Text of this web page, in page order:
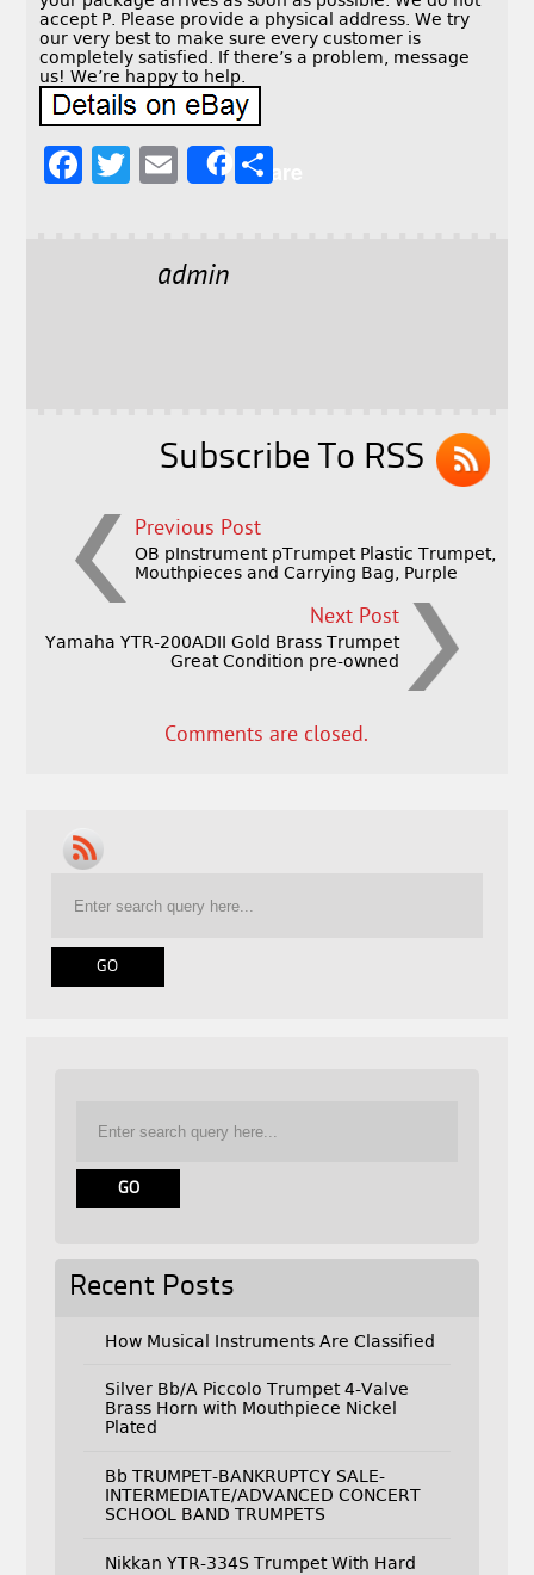
accept P. Please provide a physical address. We try
our very best to make sure every customer is
completely satisfied. If there’s a problem, message
us! We’re happy to help.
F
T
E
l
Share
admin
Subscribe To RSS
Previous Post
OB pInstrument pTrumpet Plastic Trumpet,
Mouthpieces and Carrying Bag, Purple
Next Post
Yamaha YTR-200ADII Gold Brass Trumpet
Great Condition pre-owned
Comments are closed.
Recent Posts
How Musical Instruments Are Classified
Silver Bb/A Piccolo Trumpet 4-Valve
Brass Horn with Mouthpiece Nickel
Plated
Bb TRUMPET-BANKRUPTCY SALE-
INTERMEDIATE/ADVANCED CONCERT
SCHOOL BAND TRUMPETS
Nikkan YTR-334S Trumpet With Hard